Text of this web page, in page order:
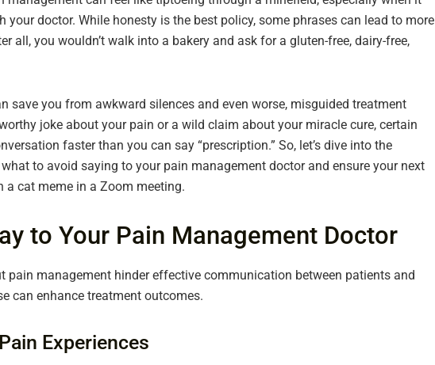
your doctor. While honesty is the best policy, some phrases can lead to more
all, you wouldn’t walk into a bakery and ask for a gluten-free, dairy-free,
save you from awkward silences and even worse, misguided treatment
joke about your pain or a wild claim about your miracle cure, certain
faster than you can say “prescription.” So, let’s dive into the
to avoid saying to your pain management doctor and ensure your next
a cat meme in a Zoom meeting.
to Your Pain Management Doctor
pain management hinder effective communication between patients and
can enhance treatment outcomes.
Experiences